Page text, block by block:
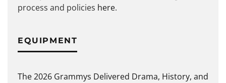
process and policies here.
EQUIPMENT
The 2026 Grammys Delivered Drama, History, and